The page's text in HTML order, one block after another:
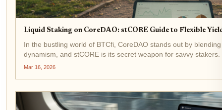
Liquid Staking on CoreDAO: stCORE Guide to Flexible
In the bustling world of BTCfi, CoreDAO stands out by
dynamism, and stCORE is its secret weapon for savvy
tokens to secure the network while keeping them liquid...
Mar 16, 2026